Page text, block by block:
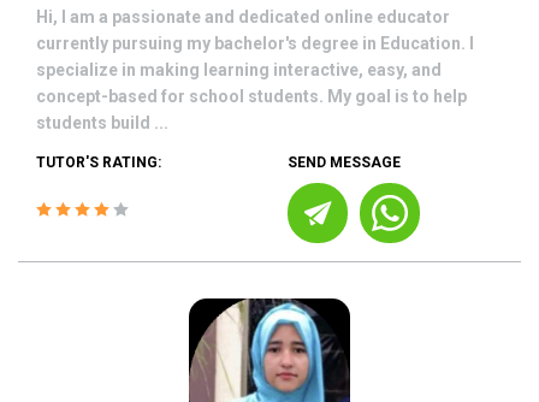
Hi, I am a passionate and dedicated online educator
currently pursuing my bachelor's degree in Education. I
specialize in making learning interactive, easy, and
concept-based for school students. My goal is to help
students build ...
TUTOR'S RATING: SEND MESSAGE